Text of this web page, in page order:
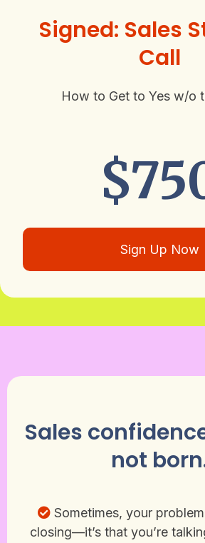
Signed: Sales
Call
How to Get to Yes w/o
Sign Up Now
Sales
not
Sometimes, your
closing—it’s that you’re